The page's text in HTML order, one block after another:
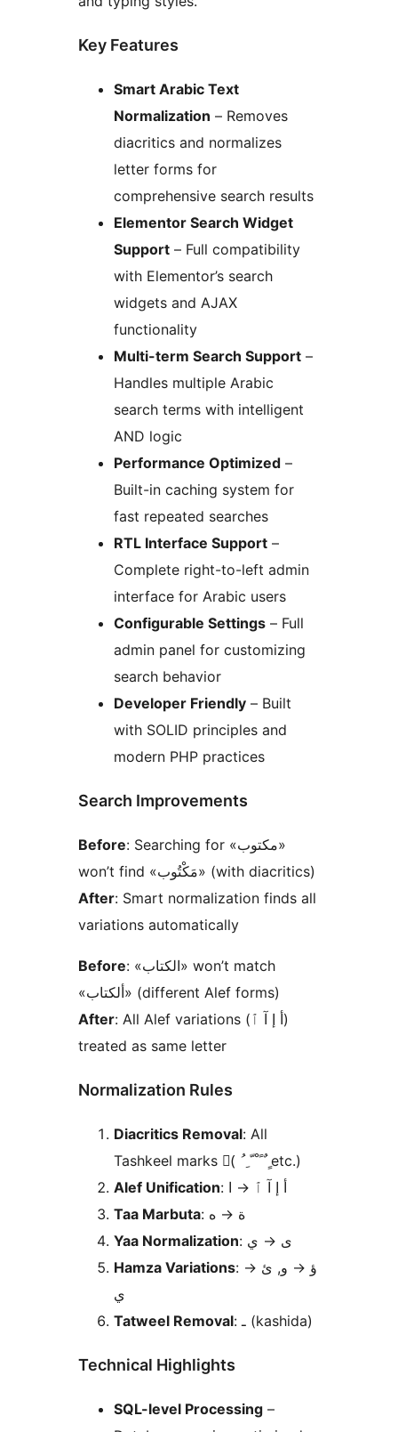
Key Features
Smart Arabic Text
Normalization – Removes
diacritics and normalizes
letter forms for
comprehensive search results
Elementor Search Widget
Support – Full compatibility
with Elementor’s search
widgets and AJAX
functionality
Multi-term Search Support –
Handles multiple Arabic
search terms with intelligent
AND logic
Performance Optimized –
Built-in caching system for
fast repeated searches
RTL Interface Support –
Complete right-to-left admin
interface for Arabic users
Configurable Settings – Full
admin panel for customizing
search behavior
Developer Friendly – Built
with SOLID principles and
modern PHP practices
Search Improvements
Before: Searching for «مكتوب»
won’t find «مَكْتُوب» (with diacritics)
After: Smart normalization finds all
variations automatically
Before: «الكتاب» won’t match
«ألكتاب» (different Alef forms)
After: All Alef variations (أ إ آ ٱ)
treated as same letter
Normalization Rules
Diacritics Removal: All
Tashkeel marks (َ ُ ِ ّ ْ ً ٌ ٍ etc.)
Alef Unification
: أ إ آ ٱ → ا
Taa Marbuta
: ة → ه
Yaa Normalization
: ى → ي
Hamza Variations
: ؤ → و, ئ →
ي
Tatweel Removal
: ـ (kashida)
Technical Highlights
SQL-level Processing –